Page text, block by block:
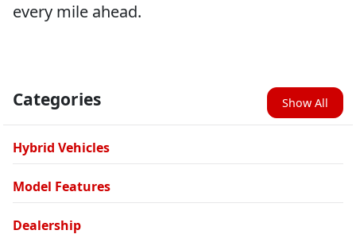
every mile ahead.
Categories Show All
Hybrid Vehicles
Model Features
Dealership